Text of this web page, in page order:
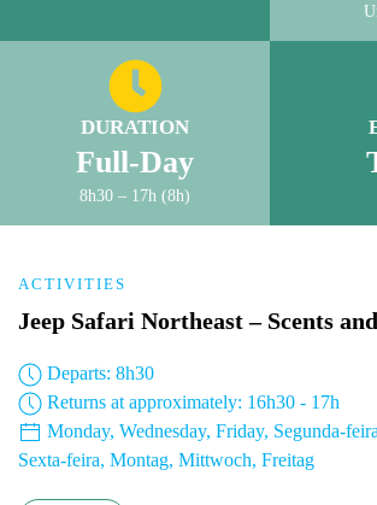
DURATION
Full-Day
8h30 – 17h (8h)
ACTIVITIES
Jeep Safari Northeast – Scents
Departs: 8h30
Returns at approximately: 16h30 - 17h
Monday, Wednesday, Friday, Segunda-
Sexta-feira, Montag, Mittwoch, Freitag